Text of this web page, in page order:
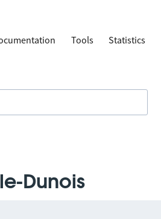
Tools Statistics
Dunois